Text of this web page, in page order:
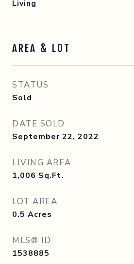
Living
AREA & LOT
STATUS
Sold
DATE SOLD
September 22, 2022
LIVING AREA
1,006 Sq.Ft.
LOT AREA
0.5 Acres
MLS® ID
1538885